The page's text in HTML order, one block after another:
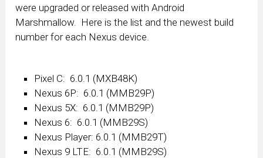
were upgraded or released with Android
Marshmallow. Here is the list and the newest build
number for each Nexus device.
Pixel C: 6.0.1 (MXB48K)
Nexus 6P: 6.0.1 (MMB29P)
Nexus 5X: 6.0.1 (MMB29P)
Nexus 6: 6.0.1 (MMB29S)
Nexus Player: 6.0.1 (MMB29T)
Nexus 9 LTE: 6.0.1 (MMB29S)